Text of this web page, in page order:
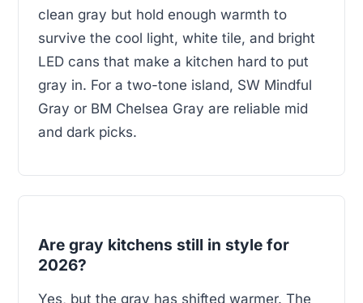
clean gray but hold enough warmth to
survive the cool light, white tile, and bright
LED cans that make a kitchen hard to put
gray in. For a two-tone island, SW Mindful
Gray or BM Chelsea Gray are reliable mid
and dark picks.
Are gray kitchens still in style for
2026?
Yes, but the gray has shifted warmer. The